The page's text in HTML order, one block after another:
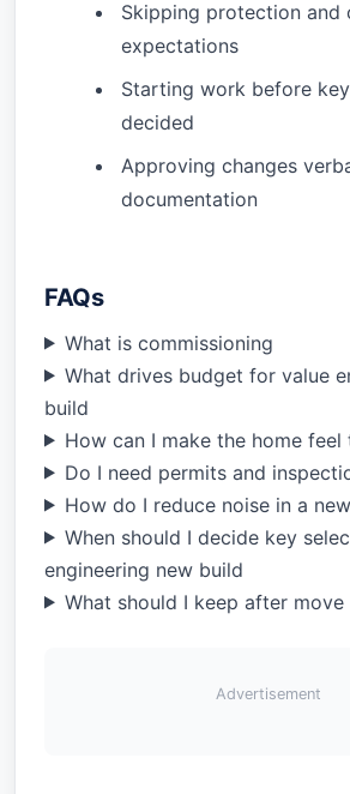
Skipping protection and
expectations
Starting work before
decided
Approving changes
documentation
FAQs
What is commissioning
What drives budget for value
build
How can I make the home feel
Do I need permits and
How do I reduce noise in a
When should I decide key
engineering new build
What should I keep after move
Advertisement